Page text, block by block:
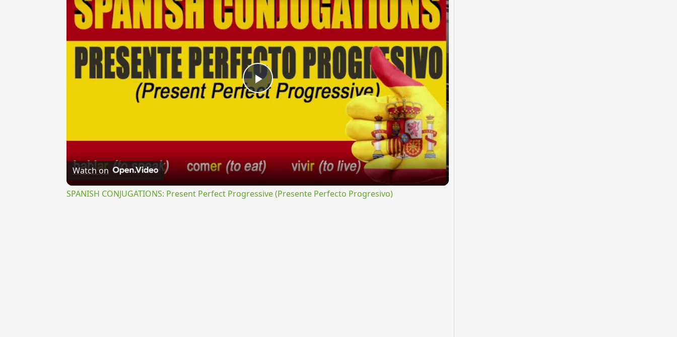
Play
Watch on
SPANISH CONJUGATIONS: Present Perfect Progressive (Presente Perfecto Progresivo)